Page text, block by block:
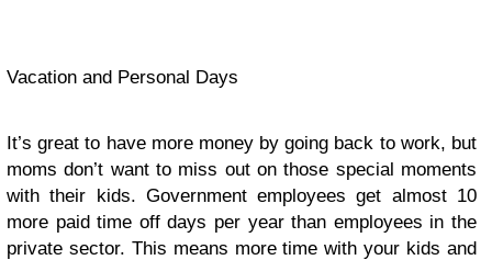
Vacation and Personal Days
It’s great to have more money by going back to work, but
moms don’t want to miss out on those special moments
with their kids. Government employees get almost 10
more paid time off days per year than employees in the
private sector. This means more time with your kids and